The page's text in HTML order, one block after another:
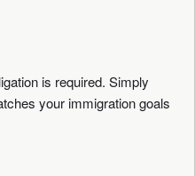
is required. Simply
your immigration goals